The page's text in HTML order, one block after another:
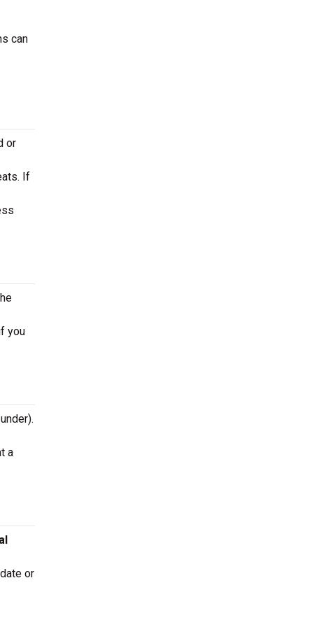
can
or
If
you
a
or